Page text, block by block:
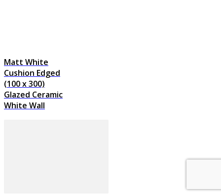
Matt White
Cushion Edged
(100 x 300)
Glazed Ceramic
White Wall